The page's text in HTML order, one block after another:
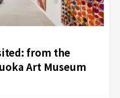
from the
Art Museum